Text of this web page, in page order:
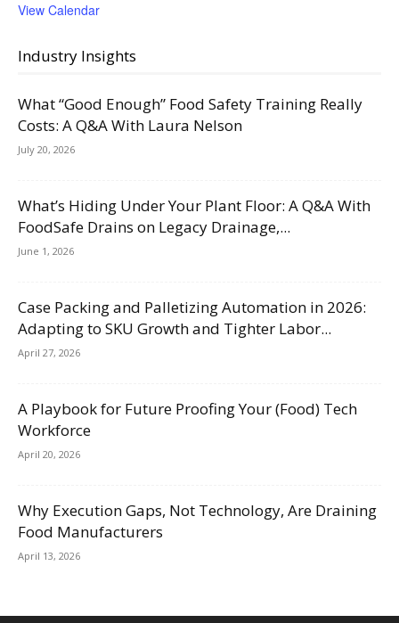
View Calendar
Industry Insights
What “Good Enough” Food Safety Training Really
Costs: A Q&A With Laura Nelson
July 20, 2026
What’s Hiding Under Your Plant Floor: A Q&A With
FoodSafe Drains on Legacy Drainage,...
June 1, 2026
Case Packing and Palletizing Automation in 2026:
Adapting to SKU Growth and Tighter Labor...
April 27, 2026
A Playbook for Future Proofing Your (Food) Tech
Workforce
April 20, 2026
Why Execution Gaps, Not Technology, Are Draining
Food Manufacturers
April 13, 2026